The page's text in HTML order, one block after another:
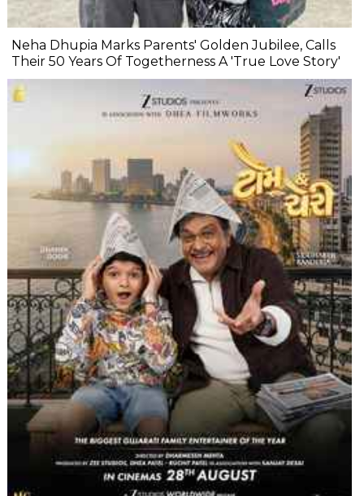
Neha Dhupia Marks Parents' Golden Jubilee, Calls
Their 50 Years Of Togetherness A 'True Love Story'